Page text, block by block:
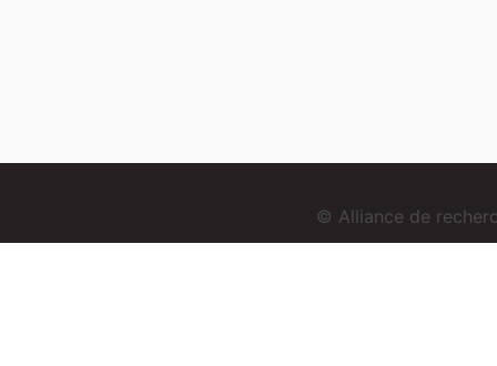
© Alliance de